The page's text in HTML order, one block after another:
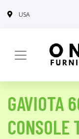
USA
GAVIOTA
CONSOLE